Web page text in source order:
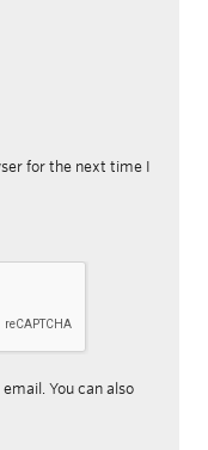
for the next time I
You can also